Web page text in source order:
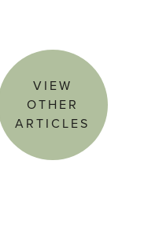
VIEW
OTHER
ARTICLES